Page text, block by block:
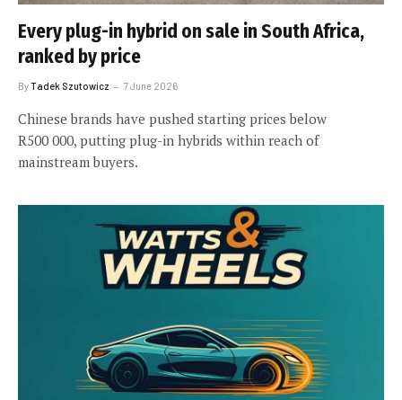
Every plug-in hybrid on sale in South Africa,
ranked by price
ByTadek Szutowicz 7 June 2026
Chinese brands have pushed starting prices below
R500 000, putting plug-in hybrids within reach of
mainstream buyers.